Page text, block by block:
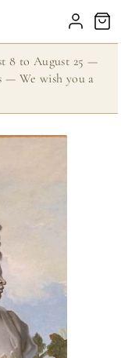
8 to August 25 —
— We wish you a